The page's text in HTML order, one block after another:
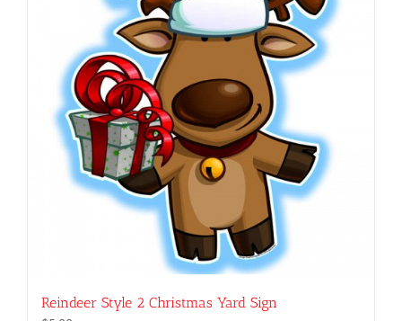
options
may
be
chosen
on
the
product
page
Reindeer Style 2 Christmas Yard Sign